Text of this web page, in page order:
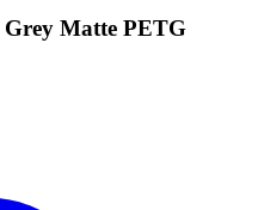
Matte PETG